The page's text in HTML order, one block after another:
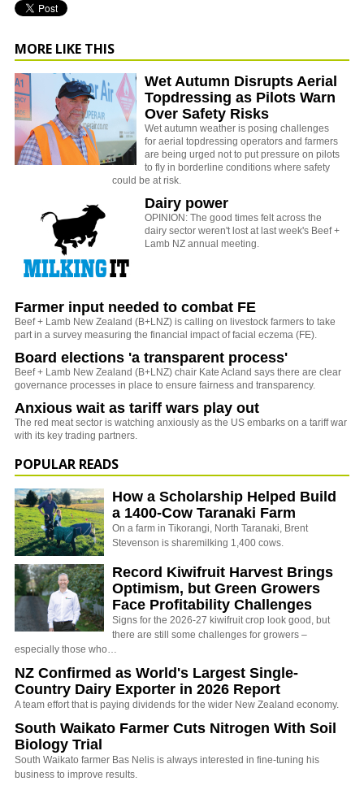
MORE LIKE THIS
Wet Autumn Disrupts Aerial
Topdressing as Pilots Warn
Over Safety Risks
Wet autumn weather is posing challenges
for aerial topdressing operators and farmers
are being urged not to put pressure on pilots
to fly in borderline conditions where safety
could be at risk.
Dairy power
OPINION: The good times felt across the
dairy sector weren't lost at last week's Beef +
Lamb NZ annual meeting.
Farmer input needed to combat FE
Beef + Lamb New Zealand (B+LNZ) is calling on livestock farmers to take
part in a survey measuring the financial impact of facial eczema (FE).
Board elections 'a transparent process'
Beef + Lamb New Zealand (B+LNZ) chair Kate Acland says there are clear
governance processes in place to ensure fairness and transparency.
Anxious wait as tariff wars play out
The red meat sector is watching anxiously as the US embarks on a tariff war
with its key trading partners.
POPULAR READS
How a Scholarship Helped Build
a 1400-Cow Taranaki Farm
On a farm in Tikorangi, North Taranaki, Brent
Stevenson is sharemilking 1,400 cows.
Record Kiwifruit Harvest Brings
Optimism, but Green Growers
Face Profitability Challenges
Signs for the 2026-27 kiwifruit crop look good, but
there are still some challenges for growers –
especially those who…
NZ Confirmed as World's Largest Single-
Country Dairy Exporter in 2026 Report
A team effort that is paying dividends for the wider New Zealand economy.
South Waikato Farmer Cuts Nitrogen With Soil
Biology Trial
South Waikato farmer Bas Nelis is always interested in fine-tuning his
business to improve results.